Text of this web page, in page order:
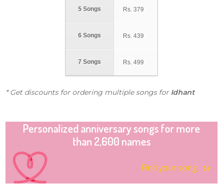
5 Songs
6 Songs
7 Songs
Rs. 379
Rs. 439
Rs. 499
* Get discounts for ordering multiple songs for Idhant
Personalized anniversary songs for more
than 2,600 names
Find your song